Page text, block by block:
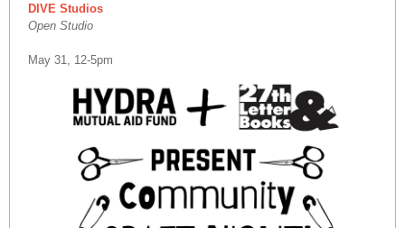
DIVE Studios
Open Studio
May 31, 12-5pm